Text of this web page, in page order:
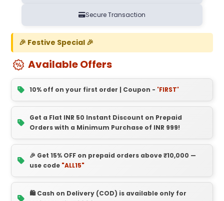
Secure Transaction
🎉 Festive Special 🎉
Available Offers
10% off on your first order | Coupon - 'FIRST'
Get a Flat INR 50 Instant Discount on Prepaid
Orders with a Minimum Purchase of INR 999!
🎉 Get 15% OFF on prepaid orders above ₹10,000 —
use code "ALL15"
🛍️ Cash on Delivery (COD) is available only for